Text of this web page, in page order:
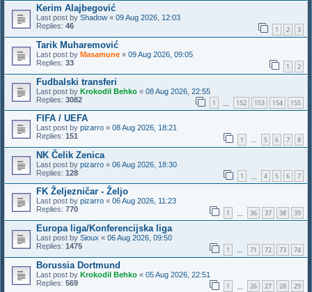
Kerim Alajbegović
Last post by Shadow « 09 Aug 2026, 12:03
Replies: 46 1 2 3
Tarik Muharemović
Last post by Masamune « 09 Aug 2026, 09:05
Replies: 33 1 2
Fudbalski transferi
Last post by Krokodil Behko « 08 Aug 2026, 22:55
Replies: 3082 1 152 153 154 155
FIFA / UEFA
Last post by pizarro « 08 Aug 2026, 18:21
Replies: 151 1 … 5 6 7 8
NK Čelik Zenica
Last post by pizarro « 06 Aug 2026, 18:30
Replies: 128 1 4 5 6 7
FK Željezničar - Željo
Last post by pizarro « 06 Aug 2026, 11:23
Replies: 770 1 36 37 38 39
Europa liga/Konferencijska liga
Last post by Sioux « 06 Aug 2026, 09:50
Replies: 1475 1 … 71 72 73 74
Borussia Dortmund
Last post by Krokodil Behko « 05 Aug 2026, 22:51
Replies: 569 1 26 27 28 29